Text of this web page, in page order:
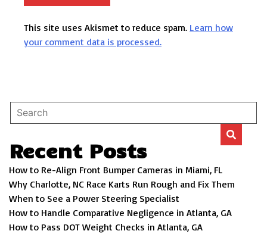
This site uses Akismet to reduce spam. Learn how
your comment data is processed.
Recent Posts
How to Re-Align Front Bumper Cameras in Miami, FL
Why Charlotte, NC Race Karts Run Rough and Fix Them
When to See a Power Steering Specialist
How to Handle Comparative Negligence in Atlanta, GA
How to Pass DOT Weight Checks in Atlanta, GA